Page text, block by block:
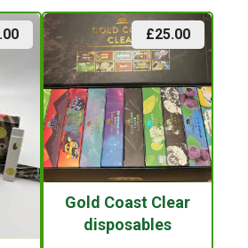
Gold Coast Clear
disposables
£25.00